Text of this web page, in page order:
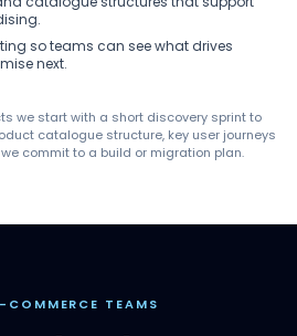
so teams can see what drives
next.
we start with a short discovery sprint to
catalogue structure, key user journeys
commit to a build or migration plan.
TEAMS